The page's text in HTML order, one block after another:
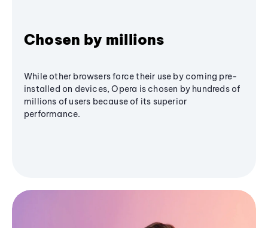
Chosen by millions
While other browsers force their use by coming pre-
installed on devices, Opera is chosen by hundreds of
millions of users because of its superior
performance.